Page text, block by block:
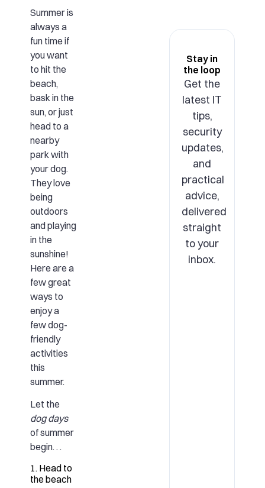
Summer is
always a
fun time if
you want
to hit the
beach,
bask in the
sun, or just
head to a
nearby
park with
your dog.
They love
being
outdoors
and playing
in the
sunshine!
Here are a
few great
ways to
enjoy a
few dog-
friendly
activities
this
summer.
Let the
dog days
of summer
begin. . .
1. Head to
the beach
Stay in
the loop
Get the
latest IT
tips,
security
updates,
and
practical
advice,
delivered
straight
to your
inbox.